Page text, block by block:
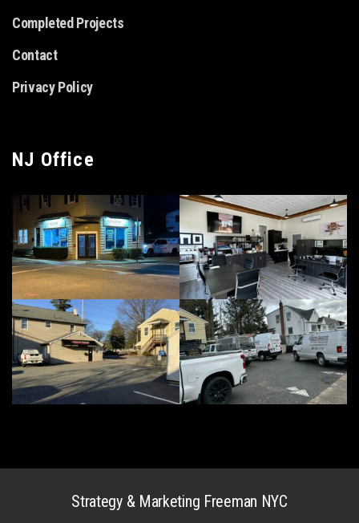
Completed Projects
Contact
Privacy Policy
NJ Office
Strategy & Marketing Freeman NYC